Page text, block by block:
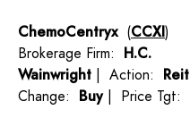
ChemoCentryx(CCXI)
Brokerage Firm: H.C.
Wainwright | Action:
Change: Buy| Price Tgt: